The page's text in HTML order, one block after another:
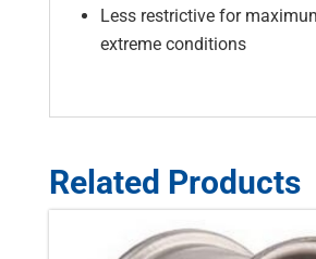
Less restrictive for
extreme conditions
Related Products